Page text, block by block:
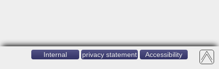
Internal privacy statement Accessibility